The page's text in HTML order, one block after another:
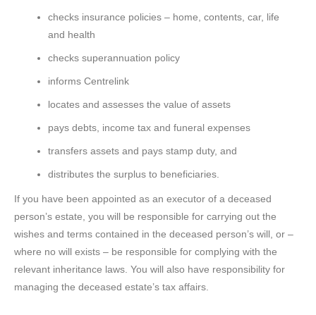
checks insurance policies – home, contents, car, life
and health
checks superannuation policy
informs Centrelink
locates and assesses the value of assets
pays debts, income tax and funeral expenses
transfers assets and pays stamp duty, and
distributes the surplus to beneficiaries.
If you have been appointed as an executor of a deceased
person’s estate, you will be responsible for carrying out the
wishes and terms contained in the deceased person’s will, or –
where no will exists – be responsible for complying with the
relevant inheritance laws. You will also have responsibility for
managing the deceased estate’s tax affairs.